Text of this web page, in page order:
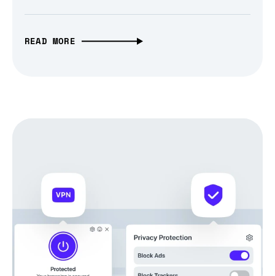
READ MORE